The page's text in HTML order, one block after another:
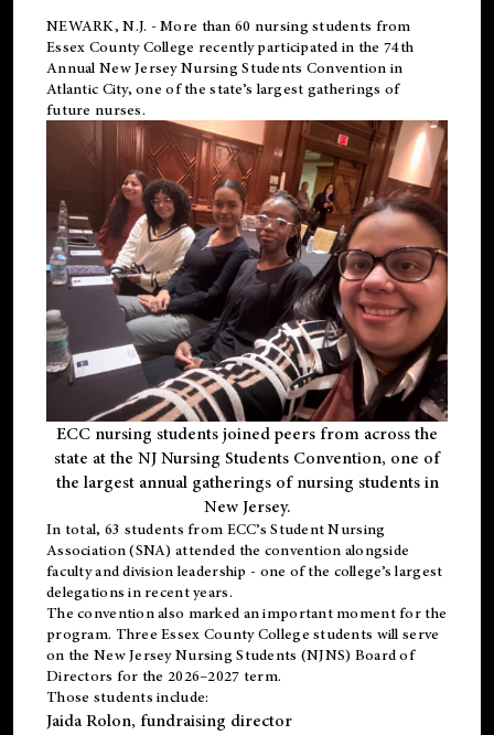
NEWARK, N.J. - More than 60 nursing students from
Essex County College recently participated in the 74th
Annual New Jersey Nursing Students Convention in
Atlantic City, one of the state’s largest gatherings of
future nurses.
ECC nursing students joined peers from across the
state at the NJ Nursing Students Convention, one of
the largest annual gatherings of nursing students in
New Jersey.
In total, 63 students from ECC’s Student Nursing
Association (SNA) attended the convention alongside
faculty and division leadership - one of the college’s largest
delegations in recent years.
The convention also marked an important moment for the
program. Three Essex County College students will serve
on the New Jersey Nursing Students (NJNS) Board of
Directors for the 2026–2027 term.
Those students include:
Jaida Rolon, fundraising director